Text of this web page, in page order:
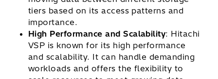
tiers based on its access patterns and
importance.
High Performance and Scalability: Hitachi
VSP is known for its high performance
and scalability. It can handle demanding
workloads and offers the flexibility to